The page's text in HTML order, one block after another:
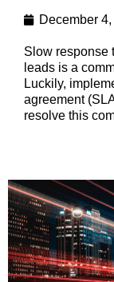
December
Slow response
leads is a
Luckily,
agreement
resolve this